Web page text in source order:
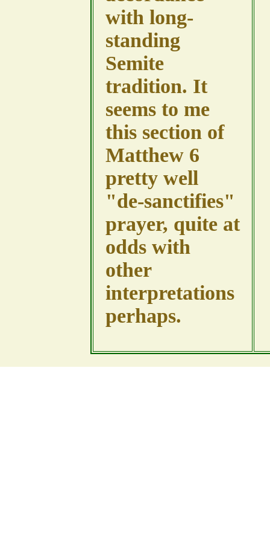
with long-
standing
Semite
tradition. It
seems to me
this section of
Matthew 6
pretty well
"de-sanctifies"
prayer, quite at
odds with
other
interpretations
perhaps.